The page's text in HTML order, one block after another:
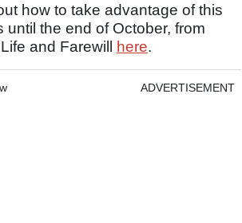
how to take advantage of this
until the end of October, from
and Farewill here.
ADVERTISEMENT